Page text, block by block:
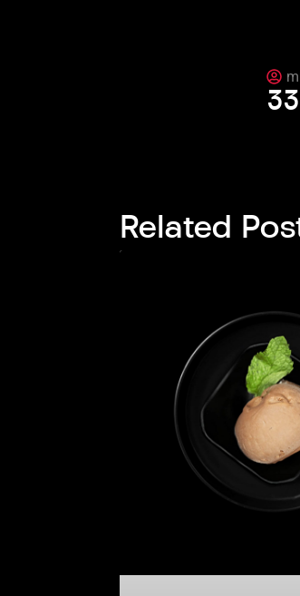
Related